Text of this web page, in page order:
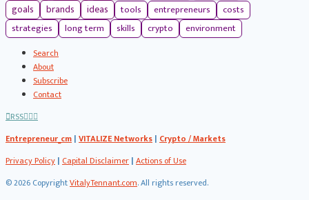
goals brands ideas tools entrepreneurs
costs
strategies
long term skills crypto environment
Search
About
Subscribe
Contact
RSS
Entrepreneur_cm | VITALIZE Networks | Crypto / Markets
Privacy Policy | Capital Disclaimer | Actions of Use
©2026 CopyrightVitalyTennant.com. All rights reserved.